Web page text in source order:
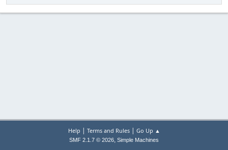
Help | Terms and Rules| Go Up ▲
SMF 2.1.7 © 2026, Simple Machines